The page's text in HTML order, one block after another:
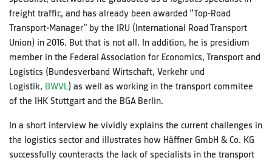
freight traffic, and has already been awarded “Top-Road
Transport-Manager” by the IRU (International Road Transport
Union) in 2016. But that is not all. In addition, he is presidium
member in the Federal Association for Economics, Transport and
Logistics (Bundesverband Wirtschaft, Verkehr und
Logistik, BWVL) as well as working in the transport commitee
of the IHK Stuttgart and the BGA Berlin.
In a short interview he vividly explains the current challenges in
the logistics sector and illustrates how Häffner GmbH & Co. KG
successfully counteracts the lack of specialists in the transport